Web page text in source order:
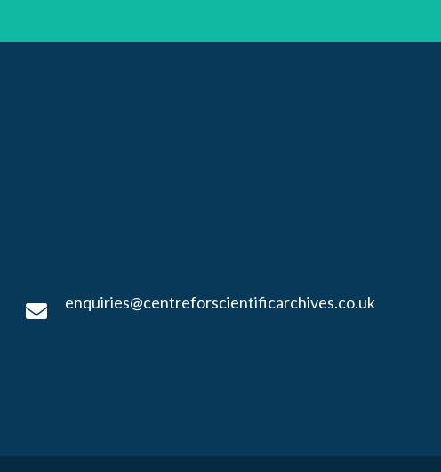
enquiries@centreforscientificarchives.co.uk